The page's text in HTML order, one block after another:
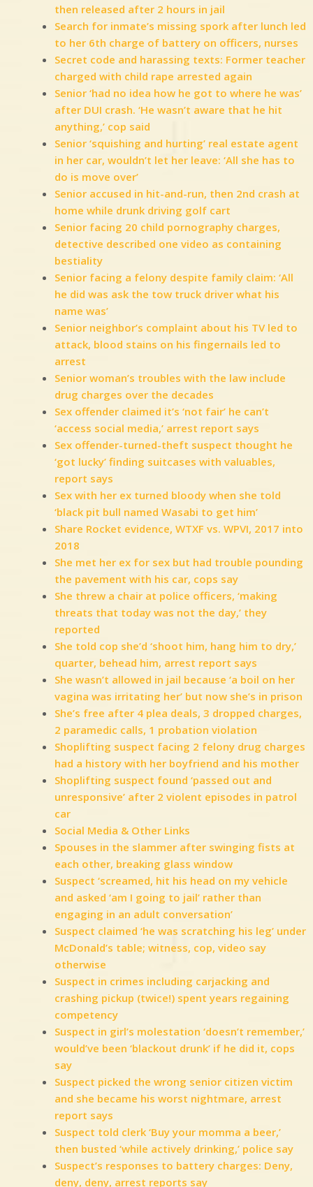
then released after 2 hours in jail
Search for inmate’s missing spork after lunch led
to her 6th charge of battery on officers, nurses
Secret code and harassing texts: Former teacher
charged with child rape arrested again
Senior ‘had no idea how he got to where he was’
after DUI crash. ‘He wasn’t aware that he hit
anything,’ cop said
Senior ‘squishing and hurting’ real estate agent
in her car, wouldn’t let her leave: ‘All she has to
do is move over’
Senior accused in hit-and-run, then 2nd crash at
home while drunk driving golf cart
Senior facing 20 child pornography charges,
detective described one video as containing
bestiality
Senior facing a felony despite family claim: ‘All
he did was ask the tow truck driver what his
name was’
Senior neighbor’s complaint about his TV led to
attack, blood stains on his fingernails led to
arrest
Senior woman’s troubles with the law include
drug charges over the decades
Sex offender claimed it’s ‘not fair’ he can’t
‘access social media,’ arrest report says
Sex offender-turned-theft suspect thought he
‘got lucky’ finding suitcases with valuables,
report says
Sex with her ex turned bloody when she told
‘black pit bull named Wasabi to get him’
Share Rocket evidence, WTXF vs. WPVI, 2017 into
2018
She met her ex for sex but had trouble pounding
the pavement with his car, cops say
She threw a chair at police officers, ‘making
threats that today was not the day,’ they
reported
She told cop she’d ‘shoot him, hang him to dry,’
quarter, behead him, arrest report says
She wasn’t allowed in jail because ‘a boil on her
vagina was irritating her’ but now she’s in prison
She’s free after 4 plea deals, 3 dropped charges,
2 paramedic calls, 1 probation violation
Shoplifting suspect facing 2 felony drug charges
had a history with her boyfriend and his mother
Shoplifting suspect found ‘passed out and
unresponsive’ after 2 violent episodes in patrol
car
Social Media & Other Links
Spouses in the slammer after swinging fists at
each other, breaking glass window
Suspect ‘screamed, hit his head on my vehicle
and asked ‘am I going to jail’ rather than
engaging in an adult conversation’
Suspect claimed ‘he was scratching his leg’ under
McDonald’s table; witness, cop, video say
otherwise
Suspect in crimes including carjacking and
crashing pickup (twice!) spent years regaining
competency
Suspect in girl’s molestation ‘doesn’t remember,’
would’ve been ‘blackout drunk’ if he did it, cops
say
Suspect picked the wrong senior citizen victim
and she became his worst nightmare, arrest
report says
Suspect told clerk ‘Buy your momma a beer,’
then busted ‘while actively drinking,’ police say
Suspect’s responses to battery charges: Deny,
deny, deny, arrest reports say